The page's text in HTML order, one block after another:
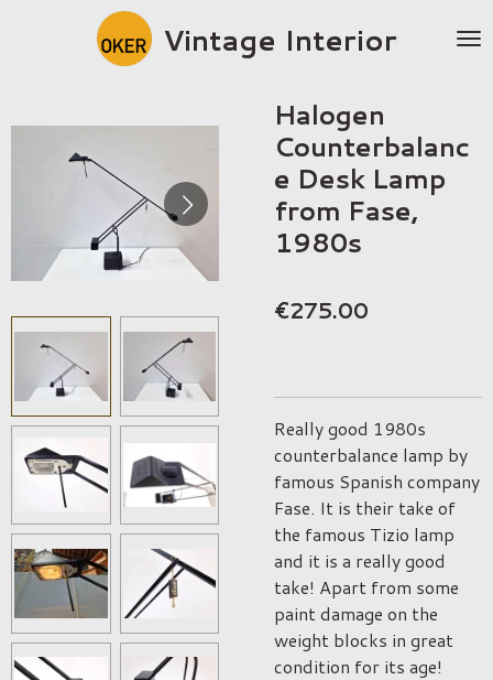
Vintage Interior
Halogen
Counterbalanc
e Desk Lamp
from Fase,
1980s
€275.00
Really good 1980s
counterbalance lamp by
famous Spanish company
Fase. It is their take of
the famous Tizio lamp
and it is a really good
take! Apart from some
paint damage on the
weight blocks in great
condition for its age!